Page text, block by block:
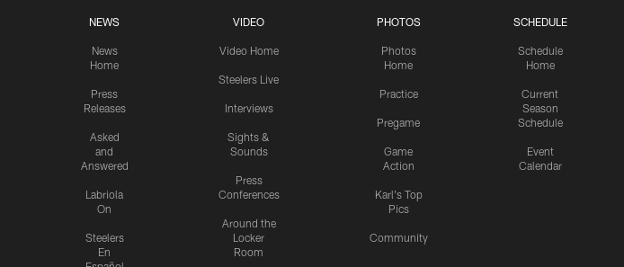
NEWS
News
Home
Press
Releases
Asked
and
Answered
Labriola
On
Steelers
En
VIDEO
Video Home
Steelers Live
Interviews
Sights &
Sounds
Press
Conferences
Around the
Locker
Room
PHOTOS
Photos
Home
Practice
Pregame
Game
Action
Karl's Top
Pics
Community
SCHEDULE
Schedule
Home
Current
Season
Schedule
Event
Calendar